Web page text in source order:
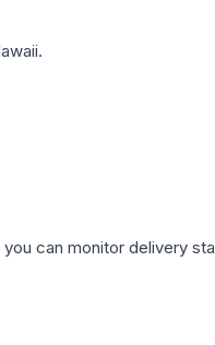
can monitor delivery